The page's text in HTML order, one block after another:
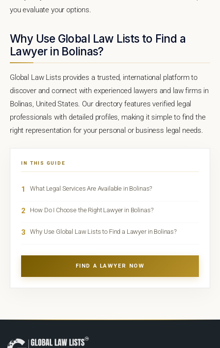
you evaluate your options.
Why Use Global Law Lists to Find a
Lawyer in Bolinas?
Global Law Lists provides a trusted, international platform to
discover and connect with experienced lawyers and law firms in
Bolinas, United States. Our directory features verified legal
professionals with detailed profiles, making it simple to find the
right representation for your personal or business legal needs.
IN THIS GUIDE
1 What Legal Services Are Available in Bolinas?
2 How Do I Choose the Right Lawyer in Bolinas?
3 Why Use Global Law Lists to Find a Lawyer in Bolinas?
FIND A LAWYER NOW